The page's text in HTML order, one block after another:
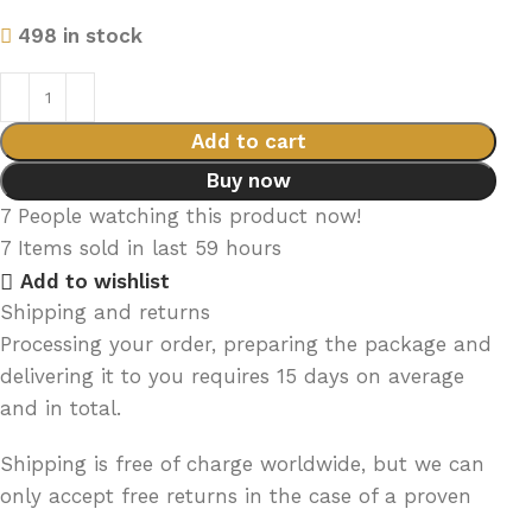
498 in stock
Add to cart
Buy now
7 People watching this product now!
7 Items sold in last 59 hours
Add to wishlist
Shipping and returns
Processing your order, preparing the package and
delivering it to you requires 15 days on average
and in total.
Shipping is free of charge worldwide, but we can
only accept free returns in the case of a proven